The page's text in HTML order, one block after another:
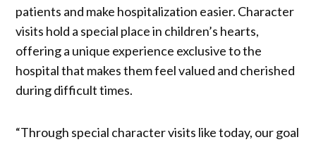
patients and make hospitalization easier. Character
visits hold a special place in children’s hearts,
offering a unique experience exclusive to the
hospital that makes them feel valued and cherished
during difficult times.
“Through special character visits like today, our goal